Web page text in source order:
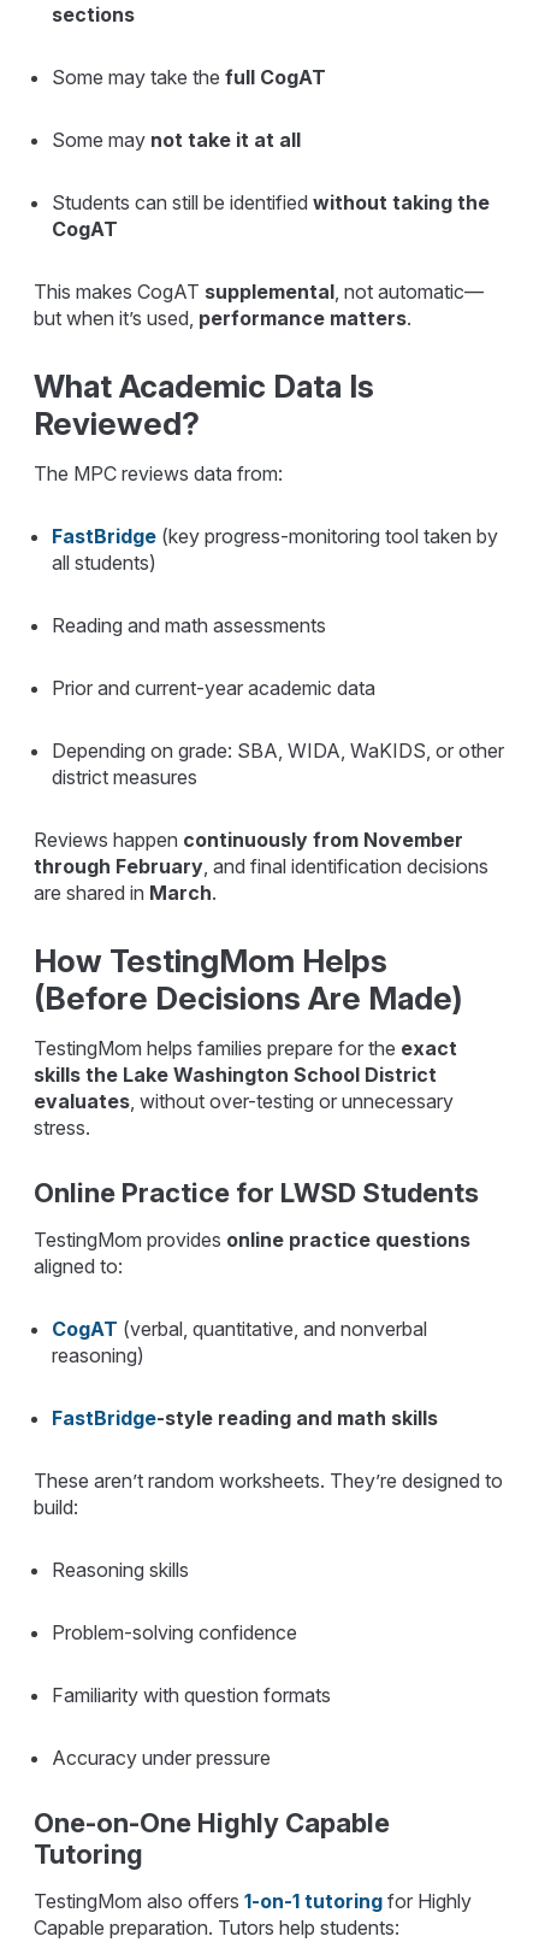
sections
Some may take thefull CogAT
Some may not take it at all
Students can still be identifiedwithout taking the
CogAT
This makes CogAT supplemental, not automatic—
but when it’s used, performance matters.
What Academic Data Is
Reviewed?
The MPC reviews data from:
FastBridge (key progress-monitoring tool taken by
all students)
Reading and math assessments
Prior and current-year academic data
Depending on grade: SBA, WIDA, WaKIDS, or other
district measures
Reviews happen continuously from November
through February, and final identification decisions
are shared in March.
How TestingMom Helps
(Before Decisions Are Made)
TestingMom helps families prepare for the exact
skills the Lake Washington School District
evaluates, without over-testing or unnecessary
stress.
Online Practice for LWSD Students
TestingMom provides online practice questions
aligned to:
CogAT (verbal, quantitative, and nonverbal
reasoning)
FastBridge-style reading and math skills
These aren’t random worksheets. They’re designed to
build:
Reasoning skills
Problem-solving confidence
Familiarity with question formats
Accuracy under pressure
One-on-One Highly Capable
Tutoring
TestingMom also offers 1-on-1 tutoring for Highly
Capable preparation. Tutors help students: